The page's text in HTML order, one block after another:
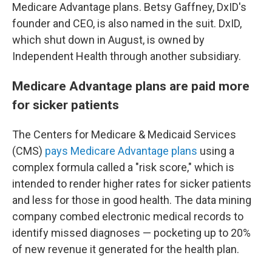
Medicare Advantage plans. Betsy Gaffney, DxID's
founder and CEO, is also named in the suit. DxID,
which shut down in August, is owned by
Independent Health through another subsidiary.
Medicare Advantage plans are paid more
for sicker patients
The Centers for Medicare & Medicaid Services
(CMS) pays Medicare Advantage plans using a
complex formula called a "risk score," which is
intended to render higher rates for sicker patients
and less for those in good health. The data mining
company combed electronic medical records to
identify missed diagnoses — pocketing up to 20%
of new revenue it generated for the health plan.